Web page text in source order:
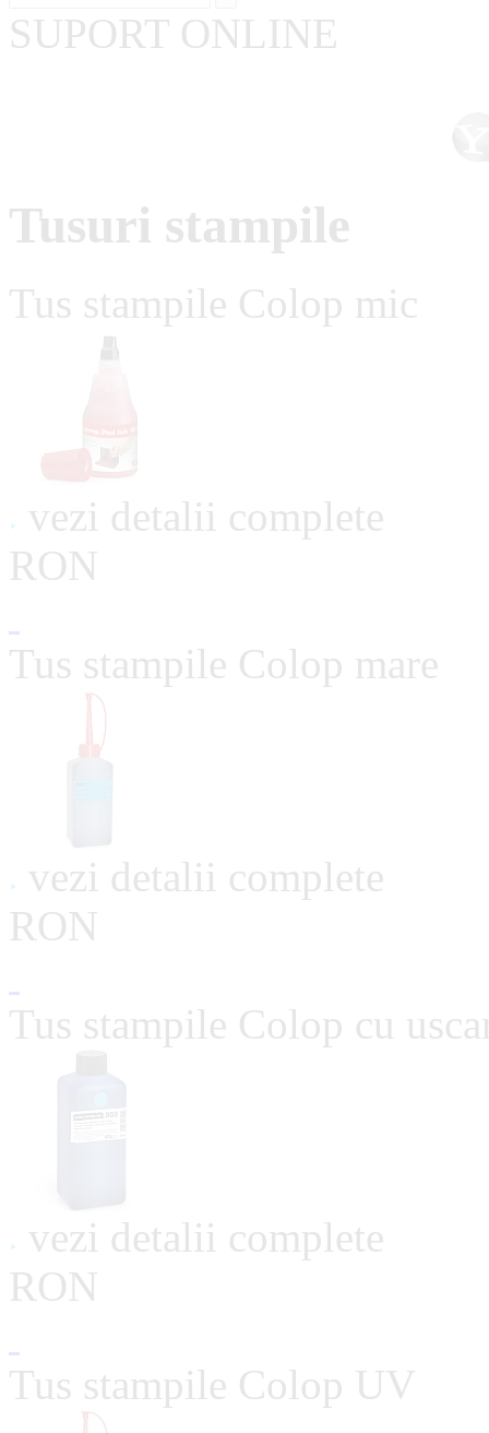
SUPORT ONLINE
Tusuri stampile
Tus stampile Colop mic
vezi detalii complete
RON
Tus stampile Colop mare
vezi detalii complete
RON
Tus stampile Colop cu
vezi detalii complete
RON
Tus stampile Colop UV